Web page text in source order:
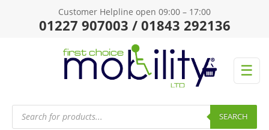
Customer Helpline open 09:00 – 17:00
01227 907003 / 01843 292136
☰
Products
search SEARCH